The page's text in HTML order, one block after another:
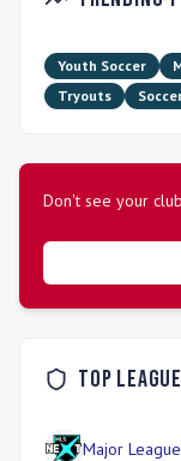
Development
elite training
soccer.
Youth Soccer
Tryouts
Don't see your
Top
Major